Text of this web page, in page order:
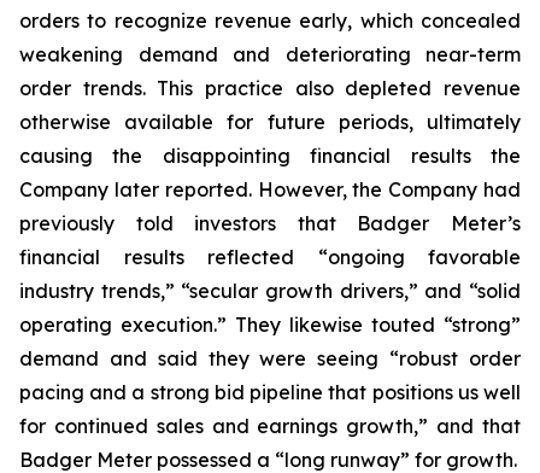
orders to recognize revenue early, which concealed
weakening demand and deteriorating near-term
order trends. This practice also depleted revenue
otherwise available for future periods, ultimately
causing the disappointing financial results the
Company later reported. However, the Company had
previously told investors that Badger Meter’s
financial results reflected “ongoing favorable
industry trends,” “secular growth drivers,” and “solid
operating execution.” They likewise touted “strong”
demand and said they were seeing “robust order
pacing and a strong bid pipeline that positions us well
for continued sales and earnings growth,” and that
Badger Meter possessed a “long runway” for growth.